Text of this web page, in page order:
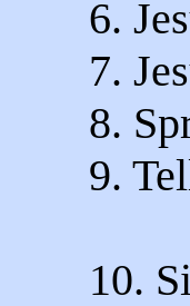
6.
7.
8.
9.
10.